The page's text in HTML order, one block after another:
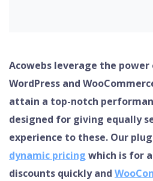
Acowebs leverage the power
WordPress and
attain a top-notch
designed for giving equally
experience to these. Our
dynamic pricing which is for
discounts quickly and